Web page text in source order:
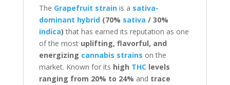
The Grapefruit strainis a sativa-
dominant hybrid(70% sativa / 30%
indica) that has earned its reputation as one
of the most uplifting, flavorful, and
energizing cannabis strains on the
market. Known for its high THClevels
ranging from 20% to 24% and trace